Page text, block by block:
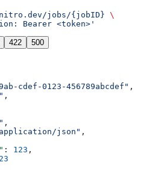
jobs/{jobID} \
Bearer <token>'
422 500
cdef-0123-456789abcdef" ,
,
,
json" ,
: 123 ,